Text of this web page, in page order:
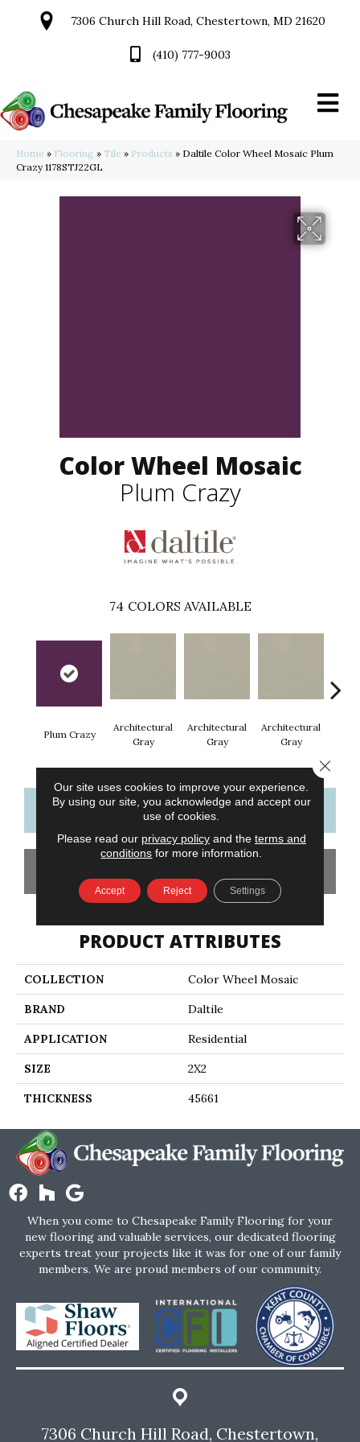
7306 Church Hill Road, Chestertown, MD 21620
(410) 777-9003
Home » Flooring » Tile » Products » Daltile Color Wheel Mosaic Plum
Crazy 1178STJ22GL
Color Wheel Mosaic
Plum Crazy
74 COLORS AVAILABLE
Plum Crazy
Architectural
Gray
Architectural
Gray
Architectural
Gray
CONTACT US FINANCING
PRODUCT ATTRIBUTES
COLLECTION Color Wheel Mosaic
BRAND Daltile
APPLICATION Residential
SIZE 2X2
THICKNESS 45661
When you come to Chesapeake Family Flooring for your
new flooring and valuable services, our dedicated flooring
experts treat your projects like it was for one of our family
members. We are proud members of our community.
7306 Church Hill Road, Chestertown,
Our site uses cookies to improve your experience.
By using our site, you acknowledge and accept our
use of cookies.
Please read our privacy policyand the terms and
conditions for more information.
Accept Reject Settings
Close